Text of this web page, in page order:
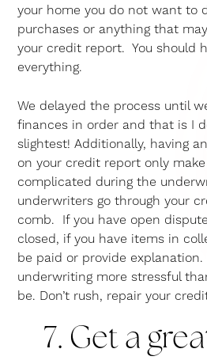
your home you do not want to
purchases or anything that
your credit report. You should
everything.
We delayed the process until
finances in order and that is I
slightest! Additionally, having
on your credit report only
complicated during the
underwriters go through your
comb. If you have open
closed, if you have items in
be paid or provide explanation.
underwriting more stressful
be. Don’t rush, repair your
7. Get a